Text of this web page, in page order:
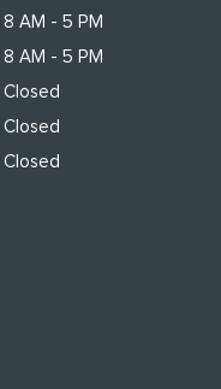
8 AM - 5 PM
8 AM - 5 PM
Closed
Closed
Closed